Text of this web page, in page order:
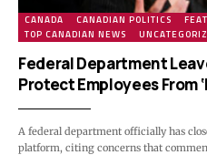
CANADA CANADIAN POLITICS
TOP CANADIAN NEWS
Federal Department
Protect Employees From
A federal department officially has
platform, citing concerns that